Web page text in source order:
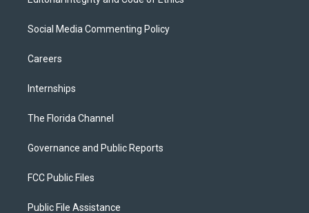
Social Media Commenting Policy
Careers
Internships
The Florida Channel
Governance and Public Reports
FCC Public Files
Public File Assistance